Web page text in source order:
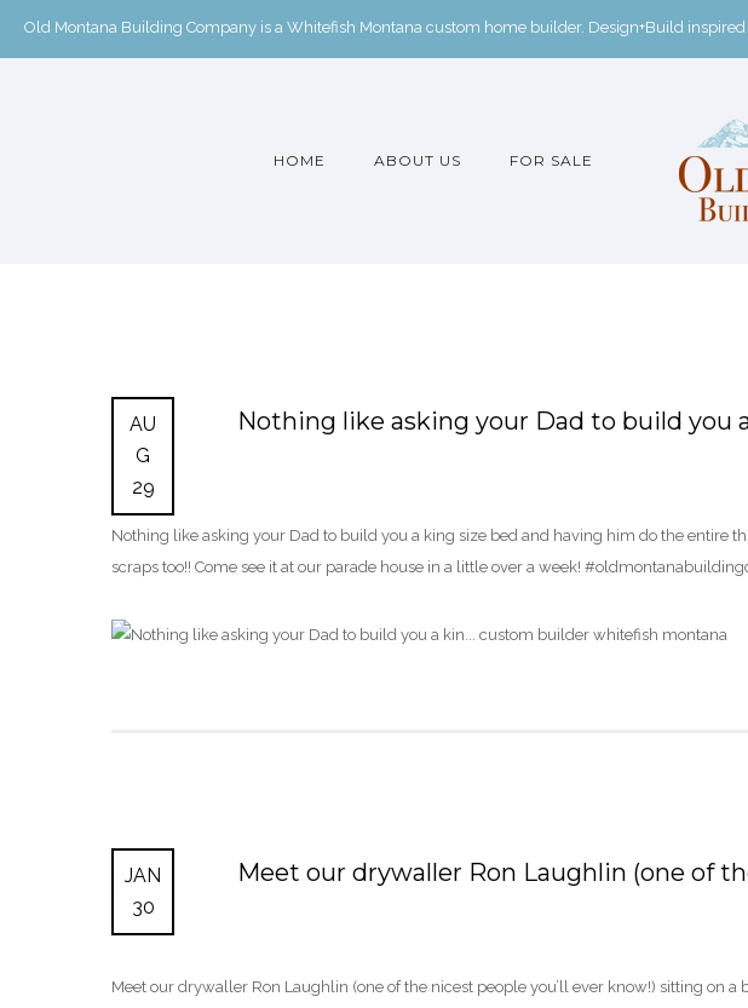
Old Montana Building Company is a Whitefish Montana custom home builder. Design+Build
HOME ABOUT US FOR SALE
AU
G
29
Nothing like asking your Dad to build you
Nothing like asking your Dad to build you a king size bed and having him do the entire
scraps too!! Come see it at our parade house in a little over a week!
JAN
30
Meet our drywaller Ron Laughlin (one of
Meet our drywaller Ron Laughlin (one of the nicest people you’ll ever know!) sitting on